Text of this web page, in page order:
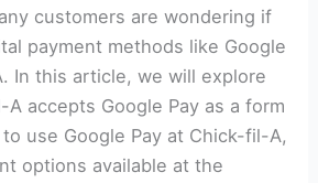
customers are wondering if
payment methods like Google
In this article, we will explore
accepts Google Pay as a form
use Google Pay at Chick-fil-A,
options available at the